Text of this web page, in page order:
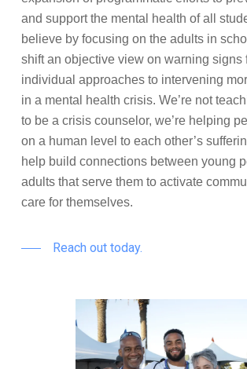
and support the mental health of all
believe by focusing on the adults in
shift an objective view on warning signs
individual approaches to intervening
in a mental health crisis. We’re not
to be a crisis counselor, we’re helping
on a human level to each other’s
help build connections between young
adults that serve them to activate
care for themselves.
Reach out today.